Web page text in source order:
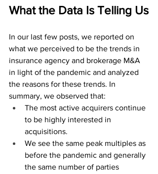
What the Data Is Telling Us
In our last few posts, we reported on
what we perceived to be the trends in
insurance agency and brokerage M&A
in light of the pandemic and analyzed
the reasons for these trends. In
summary, we observed that:
The most active acquirers continue
to be highly interested in
acquisitions.
We see the same peak multiples as
before the pandemic and generally
the same number of parties